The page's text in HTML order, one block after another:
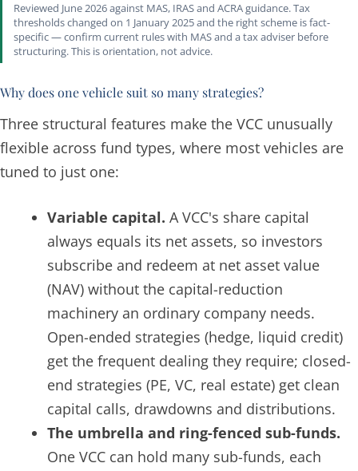
Reviewed June 2026 against MAS, IRAS and ACRA guidance. Tax
thresholds changed on 1 January 2025 and the right scheme is fact-
specific — confirm current rules with MAS and a tax adviser before
structuring. This is orientation, not advice.
Why does one vehicle suit so many strategies?
Three structural features make the VCC unusually
flexible across fund types, where most vehicles are
tuned to just one:
Variable capital. A VCC's share capital
always equals its net assets, so investors
subscribe and redeem at net asset value
(NAV) without the capital-reduction
machinery an ordinary company needs.
Open-ended strategies (hedge, liquid credit)
get the frequent dealing they require; closed-
end strategies (PE, VC, real estate) get clean
capital calls, drawdowns and distributions.
The umbrella and ring-fenced sub-funds.
One VCC can hold many sub-funds, each